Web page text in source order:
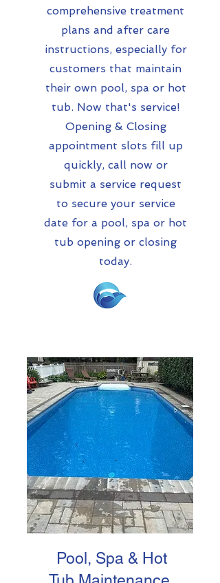
comprehensive treatment
plans and after care
instructions, especially for
customers that maintain
their own pool, spa or hot
tub. Now that's service!
Opening & Closing
appointment slots fill up
quickly, call now or
submit a service request
to secure your service
date for a pool, spa or hot
tub opening or closing
today.
Pool, Spa & Hot